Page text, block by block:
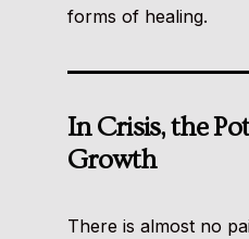
forms of healing.
In Crisis, the
Growth
There is almost no